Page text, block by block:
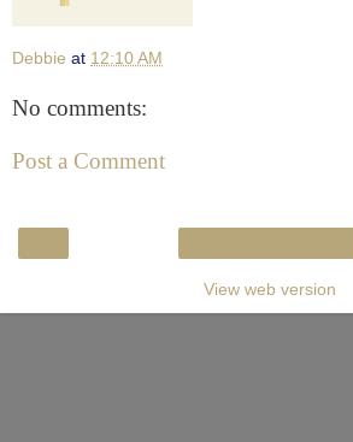
Debbie at 12:10 AM
No comments:
Post a Comment
View web version